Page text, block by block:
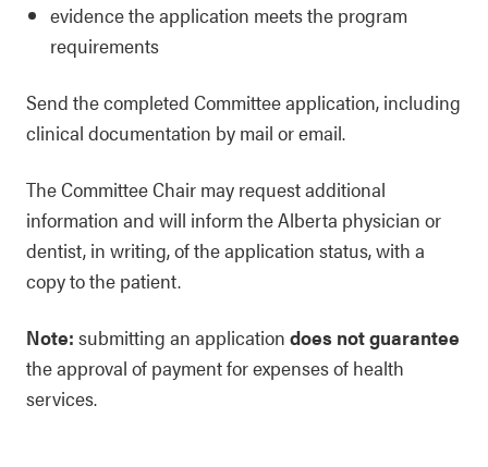
evidence the application meets the program
requirements
Send the completed Committee application, including
clinical documentation by mail or email.
The Committee Chair may request additional
information and will inform the Alberta physician or
dentist, in writing, of the application status, with a
copy to the patient.
Note: submitting an application does not guarantee
the approval of payment for expenses of health
services.